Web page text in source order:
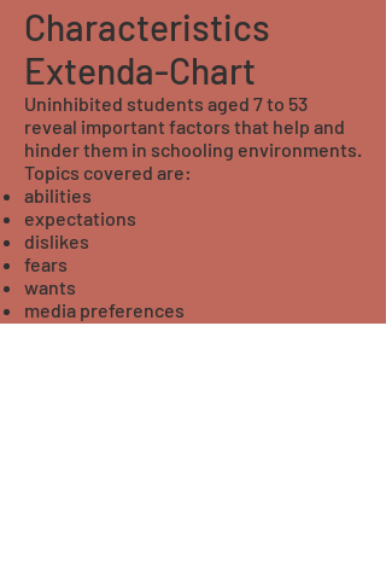
Characteristics
Extenda-Chart
Uninhibited students aged 7 to 53
reveal important factors that help and
hinder them in schooling environments.
Topics covered are:
abilities
expectations
dislikes
fears
wants
media preferences